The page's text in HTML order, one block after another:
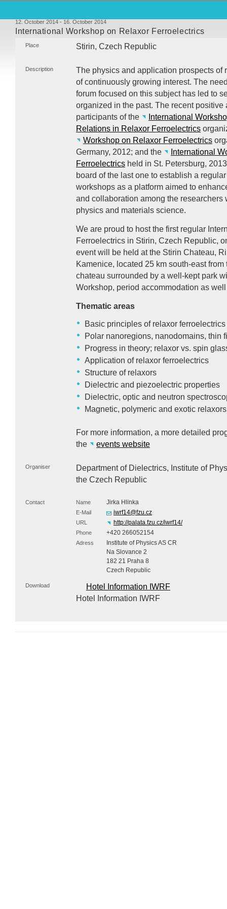
12. October 2014 - 16. October 2014
International Workshop on Relaxor Ferroelectrics
Place Stirin, Czech Republic
Description
The physics and application prospects of
of continuously growing interest. The
forum focused on this subject has led to
organized in the past. The recent positive
participants of the
International
Relations in Relaxor Ferroelectrics
Workshop on Relaxor Ferroelectrics
Germany, 2012; and the
International
Ferroelectrics held in St. Petersburg,
board of the last one to establish a
workshops as a platform aimed to
and collaboration among the researchers
physics and materials science.
We are proud to host the first regular
Ferroelectrics in Stirin, Czech Republic,
event will be held at the Stirin Chateau,
Kamenice, located 25 km south-east
chateau surrounded by a well-kept park
Workshop, period accommodation as
Thematic areas
Basic principles of relaxor ferroelectrics
Polar nanoregions, nanodomains, thin
Progress in theory; relaxor vs. spin
Application of relaxor ferroelectrics
Structure of relaxors
Dielectric and piezoelectric properties
Dielectric, optic and neutron
Magnetic, polymeric and exotic relaxors
For more information, a more detailed
the
events website
Organiser
Department of Dielectrics, Institute of
the Czech Republic
Contact Name Jirka Hlinka
E-Mail iwrf14@fzu.cz
URL http://palata.fzu.cz/iwrf14/
Phone +420 266052154
Adress
Institute of Physics AS CR
Na Slovance 2
182 21 Praha 8
Czech Republic
Download
Hotel Information IWRF
Hotel Information IWRF